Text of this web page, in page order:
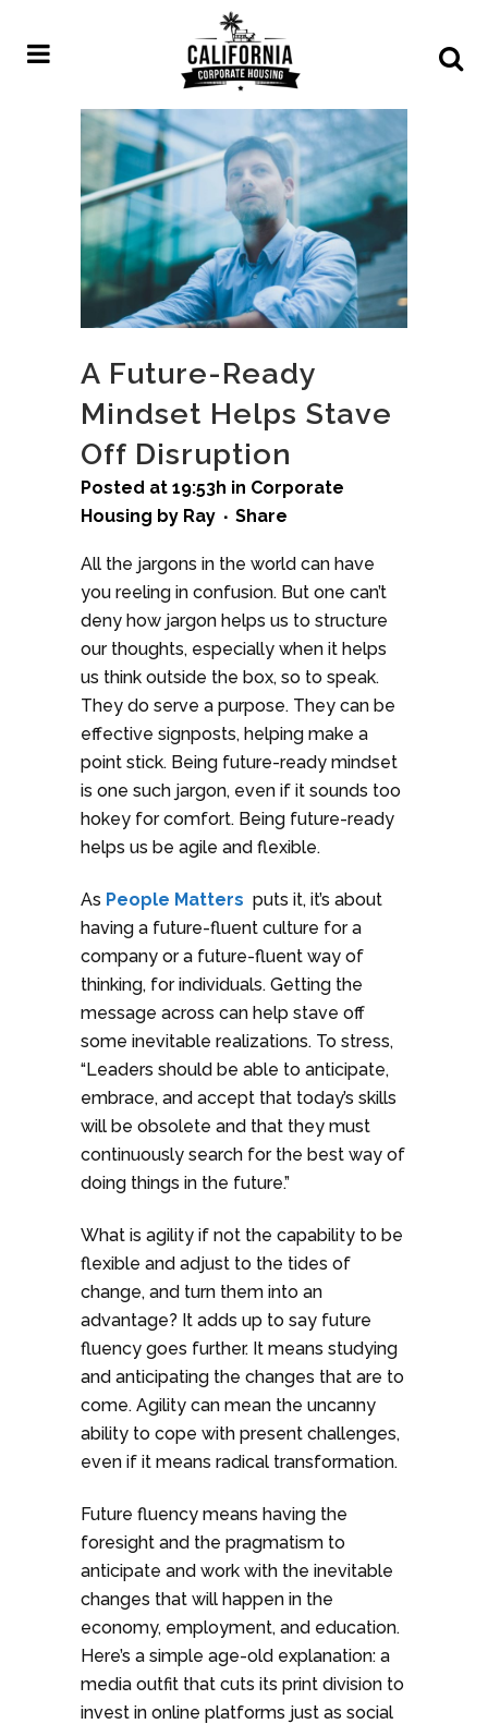
A Future-Ready
Mindset Helps Stave
Off Disruption
Posted at 19:53h in Corporate
Housing by Ray Share
All the jargons in the world can have
you reeling in confusion. But one can’t
deny how jargon helps us to structure
our thoughts, especially when it helps
us think outside the box, so to speak.
They do serve a purpose. They can be
effective signposts, helping make a
point stick. Being future-ready mindset
is one such jargon, even if it sounds too
hokey for comfort. Being future-ready
helps us be agile and flexible.
As People Matters puts it, it’s about
having a future-fluent culture for a
company or a future-fluent way of
thinking, for individuals. Getting the
message across can help stave off
some inevitable realizations. To stress,
“Leaders should be able to anticipate,
embrace, and accept that today’s skills
will be obsolete and that they must
continuously search for the best way of
doing things in the future.”
What is agility if not the capability to be
flexible and adjust to the tides of
change, and turn them into an
advantage? It adds up to say future
fluency goes further. It means studying
and anticipating the changes that are to
come. Agility can mean the uncanny
ability to cope with present challenges,
even if it means radical transformation.
Future fluency means having the
foresight and the pragmatism to
anticipate and work with the inevitable
changes that will happen in the
economy, employment, and education.
Here’s a simple age-old explanation: a
media outfit that cuts its print division to
invest in online platforms just as social